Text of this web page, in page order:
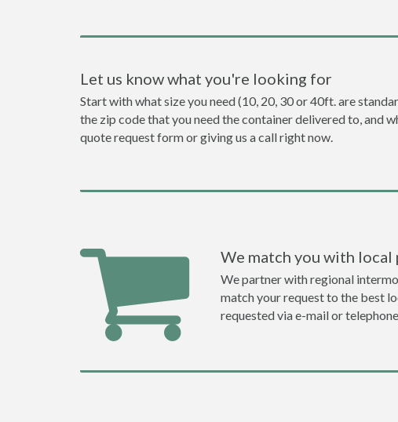
Let us know what you're looking for
Start with what size you need (10, 20, 30 or 40ft. are
the zip code that you need the container delivered to, and
quote request form or giving us a call right now.
We match you with local
We partner with regional
match your request to the best
requested via e-mail or